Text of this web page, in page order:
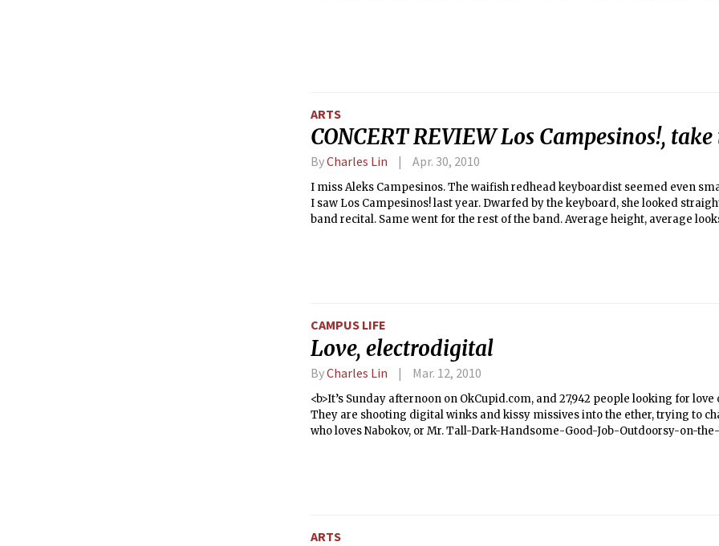
ARTS
CONCERT REVIEW Los Campesinos!,
ByCharles Lin Apr. 30, 2010
I miss Aleks Campesinos. The waifish redhead keyboardist seemed even
I saw Los Campesinos! last year. Dwarfed by the keyboard, she looked
band recital. Same went for the rest of the band. Average height, average
CAMPUS LIFE
Love, electrodigital
ByCharles Lin Mar. 12, 2010
<b>It’s Sunday afternoon on OkCupid.com, and 27,942 people looking for love on the Intertubes.
They are shooting digital winks and kissy missives into the ether, trying to
who loves Nabokov, or Mr. Tall-Dark-Handsome-Good-Job-Outdoorsy-on-the-
ARTS